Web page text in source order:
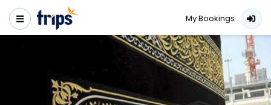
My Bookings